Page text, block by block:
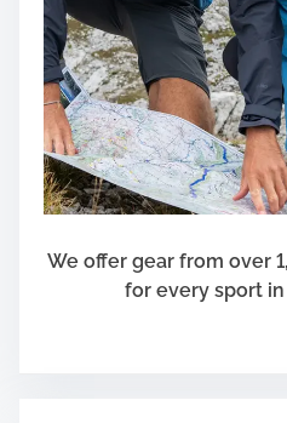
S
i
g
n
s
a
f
t
We offer gear from over
for every sport